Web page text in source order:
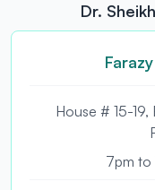
Dr.
House # 15-
7pm to